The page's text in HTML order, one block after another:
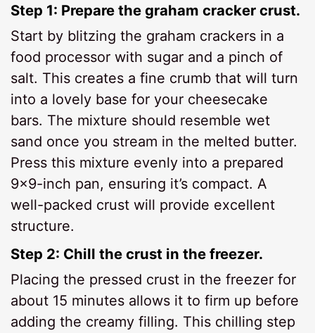
Step 1: Prepare the graham cracker crust.
Start by blitzing the graham crackers in a
food processor with sugar and a pinch of
salt. This creates a fine crumb that will turn
into a lovely base for your cheesecake
bars. The mixture should resemble wet
sand once you stream in the melted butter.
Press this mixture evenly into a prepared
9×9-inch pan, ensuring it’s compact. A
well-packed crust will provide excellent
structure.
Step 2: Chill the crust in the freezer.
Placing the pressed crust in the freezer for
about 15 minutes allows it to firm up before
adding the creamy filling. This chilling step